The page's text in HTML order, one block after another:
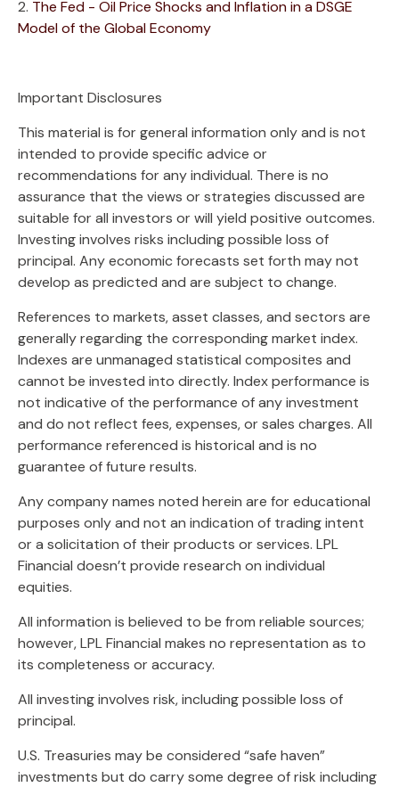
2. The Fed - Oil Price Shocks and Inflation in a DSGE
Model of the Global Economy
Important Disclosures
This material is for general information only and is not
intended to provide specific advice or
recommendations for any individual. There is no
assurance that the views or strategies discussed are
suitable for all investors or will yield positive outcomes.
Investing involves risks including possible loss of
principal. Any economic forecasts set forth may not
develop as predicted and are subject to change.
References to markets, asset classes, and sectors are
generally regarding the corresponding market index.
Indexes are unmanaged statistical composites and
cannot be invested into directly. Index performance is
not indicative of the performance of any investment
and do not reflect fees, expenses, or sales charges. All
performance referenced is historical and is no
guarantee of future results.
Any company names noted herein are for educational
purposes only and not an indication of trading intent
or a solicitation of their products or services. LPL
Financial doesn’t provide research on individual
equities.
All information is believed to be from reliable sources;
however, LPL Financial makes no representation as to
its completeness or accuracy.
All investing involves risk, including possible loss of
principal.
U.S. Treasuries may be considered “safe haven”
investments but do carry some degree of risk including